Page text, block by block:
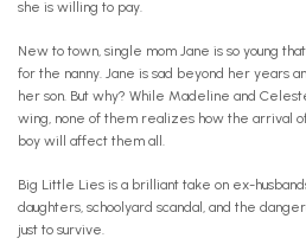
she is willing to pay.
New to town, single mom Jane is so young
for the nanny. Jane is sad beyond her years
her son. But why? While Madeline and
wing, none of them realizes how the arrival
boy will affect them all.
Big Little Lies is a brilliant take on ex-
daughters, schoolyard scandal, and the
just to survive.